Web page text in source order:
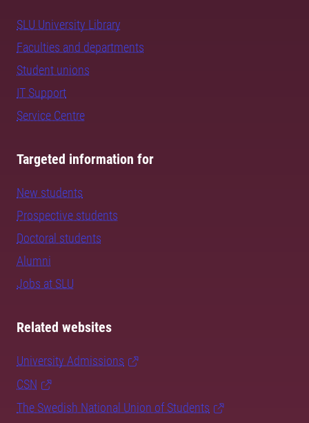
SLU University Library
Faculties and departments
Student unions
IT Support
Service Centre
Targeted information for
New students
Prospective students
Doctoral students
Alumni
Jobs at SLU
Related websites
University Admissions
CSN
The Swedish National Union of Students